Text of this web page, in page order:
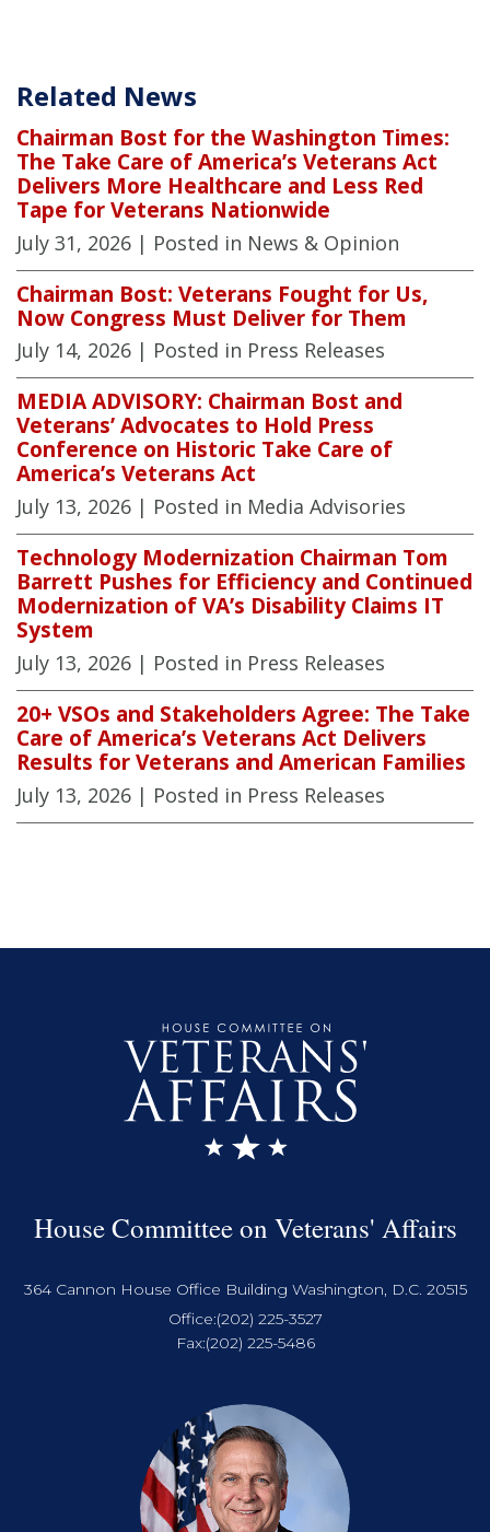
Related News
Chairman Bost for the Washington Times:
The Take Care of America’s Veterans Act
Delivers More Healthcare and Less Red
Tape for Veterans Nationwide
July 31, 2026 | Posted in News & Opinion
Chairman Bost: Veterans Fought for Us,
Now Congress Must Deliver for Them
July 14, 2026 | Posted in Press Releases
MEDIA ADVISORY: Chairman Bost and
Veterans’ Advocates to Hold Press
Conference on Historic Take Care of
America’s Veterans Act
July 13, 2026 | Posted in Media Advisories
Technology Modernization Chairman Tom
Barrett Pushes for Efficiency and Continued
Modernization of VA’s Disability Claims IT
System
July 13, 2026 | Posted in Press Releases
20+ VSOs and Stakeholders Agree: The Take
Care of America’s Veterans Act Delivers
Results for Veterans and American Families
July 13, 2026 | Posted in Press Releases
House Committee on Veterans' Affairs
364 Cannon House Office Building Washington, D.C. 20515
Office:(202) 225-3527
Fax:(202) 225-5486